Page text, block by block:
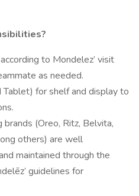
to Mondelez’ visit
as needed.
Tablet) for shelf and display to
brands (Oreo, Ritz, Belvita,
others) are well
maintained through the
guidelines for